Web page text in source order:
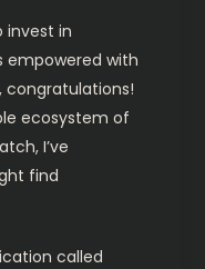
invest in
with
congratulations!
ecosystem of
I’ve
find
called